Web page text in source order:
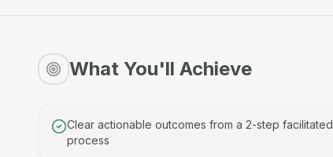
What You'll Achieve
Clear actionable outcomes from a 2-step facilitated
process